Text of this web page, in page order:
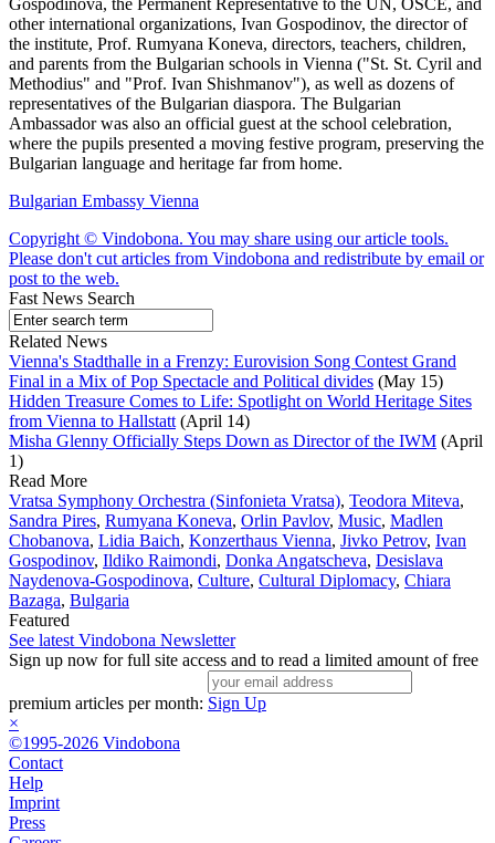
Gospodinova, the Permanent Representative to the UN, OSCE, and
other international organizations, Ivan Gospodinov, the director of
the institute, Prof. Rumyana Koneva, directors, teachers, children,
and parents from the Bulgarian schools in Vienna ("St. St. Cyril and
Methodius" and "Prof. Ivan Shishmanov"), as well as dozens of
representatives of the Bulgarian diaspora. The Bulgarian
Ambassador was also an official guest at the school celebration,
where the pupils presented a moving festive program, preserving the
Bulgarian language and heritage far from home.
Bulgarian Embassy Vienna
Copyright © Vindobona. You may share using our article tools.
Please don't cut articles from Vindobona and redistribute by email or
post to the web.
Fast News Search
Related News
Vienna's Stadthalle in a Frenzy: Eurovision Song Contest Grand
Final in a Mix of Pop Spectacle and Political divides (May 15)
Hidden Treasure Comes to Life: Spotlight on World Heritage Sites
from Vienna to Hallstatt (April 14)
Misha Glenny Officially Steps Down as Director of the IWM (April
1)
Read More
Vratsa Symphony Orchestra (Sinfonieta Vratsa), Teodora Miteva,
Sandra Pires, Rumyana Koneva, Orlin Pavlov, Music, Madlen
Chobanova, Lidia Baich, Konzerthaus Vienna, Jivko Petrov, Ivan
Gospodinov, Ildiko Raimondi, Donka Angatscheva, Desislava
Naydenova-Gospodinova, Culture, Cultural Diplomacy, Chiara
Bazaga, Bulgaria
Featured
See latest Vindobona Newsletter
Sign up now for full site access and to read a limited amount of free
premium articles per month: Sign Up
×
©1995-2026 Vindobona
Contact
Help
Imprint
Press